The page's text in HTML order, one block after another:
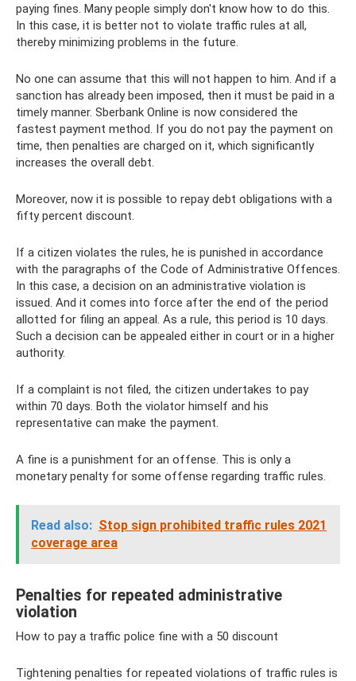
paying fines. Many people simply don't know how to do this.
In this case, it is better not to violate traffic rules at all,
thereby minimizing problems in the future.
No one can assume that this will not happen to him. And if a
sanction has already been imposed, then it must be paid in a
timely manner. Sberbank Online is now considered the
fastest payment method. If you do not pay the payment on
time, then penalties are charged on it, which significantly
increases the overall debt.
Moreover, now it is possible to repay debt obligations with a
fifty percent discount.
If a citizen violates the rules, he is punished in accordance
with the paragraphs of the Code of Administrative Offences.
In this case, a decision on an administrative violation is
issued. And it comes into force after the end of the period
allotted for filing an appeal. As a rule, this period is 10 days.
Such a decision can be appealed either in court or in a higher
authority.
If a complaint is not filed, the citizen undertakes to pay
within 70 days. Both the violator himself and his
representative can make the payment.
A fine is a punishment for an offense. This is only a
monetary penalty for some offense regarding traffic rules.
Read also: Stop sign prohibited traffic rules 2021
coverage area
Penalties for repeated administrative
violation
How to pay a traffic police fine with a 50 discount
Tightening penalties for repeated violations of traffic rules is